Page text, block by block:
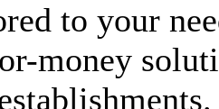
to your
money